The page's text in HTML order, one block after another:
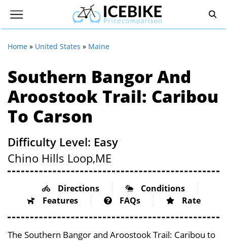
Home » United States » Maine
Southern Bangor And
Aroostook Trail: Caribou
To Carson
Difficulty Level: Easy
Chino Hills Loop,ME
Directions
Conditions
Features
FAQs Rate
The Southern Bangor and Aroostook Trail: Caribou to